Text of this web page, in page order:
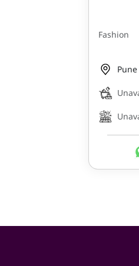
Fashion
Pune